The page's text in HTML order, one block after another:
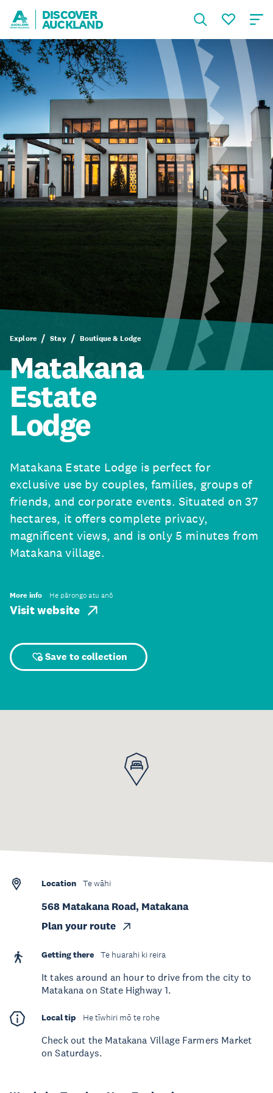
DISCOVER
AUCKLAND
Explore Stay Boutique & Lodge
Matakana
Estate
Lodge
Matakana Estate Lodge is perfect for
exclusive use by couples, families, groups of
friends, and corporate events. Situated on 37
hectares, it offers complete privacy,
magnificent views, and is only 5 minutes from
Matakana village.
More info He pārongo atu anō
Visit website
Save to collection
Location Te wāhi
568 Matakana Road, Matakana
Plan your route
Getting there Te huarahi ki reira
It takes around an hour to drive from the city to
Matakana on State Highway 1.
Local tip He tīwhiri mō te rohe
Check out the Matakana Village Farmers Market
on Saturdays.